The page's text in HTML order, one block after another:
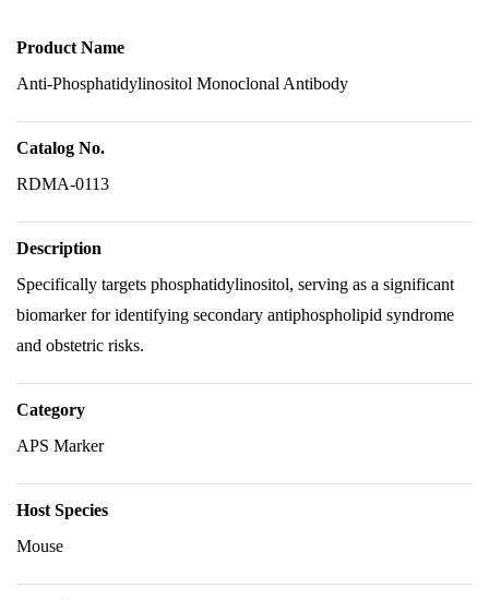
Product Name
Anti-Phosphatidylinositol Monoclonal Antibody
Catalog No.
RDMA-0113
Description
Specifically targets phosphatidylinositol, serving as a significant
biomarker for identifying secondary antiphospholipid syndrome
and obstetric risks.
Category
APS Marker
Host Species
Mouse